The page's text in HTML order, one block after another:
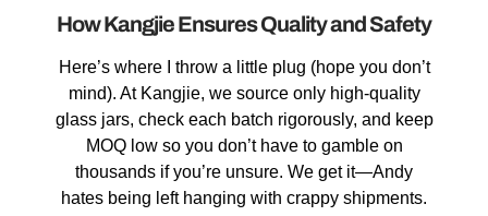
How Kangjie Ensures Quality and Safety
Here’s where I throw a little plug (hope you don’t
mind). At Kangjie, we source only high-quality
glass jars, check each batch rigorously, and keep
MOQ low so you don’t have to gamble on
thousands if you’re unsure. We get it—Andy
hates being left hanging with crappy shipments.